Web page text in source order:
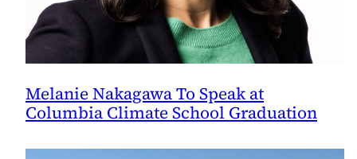
Melanie Nakagawa To Speak at
Columbia Climate School Graduation